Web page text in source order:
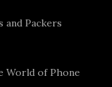
Packers
World of Phone